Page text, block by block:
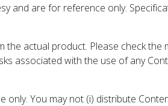
and are for reference only.
actual product. Please check
associated with the use of any
You may not (i) distribute